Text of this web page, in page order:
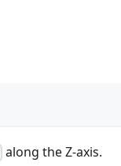
along the Z-axis.